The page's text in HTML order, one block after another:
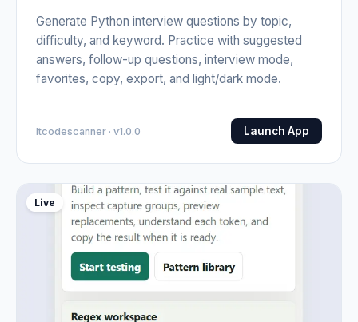
Generate Python interview questions by topic,
difficulty, and keyword. Practice with suggested
answers, follow-up questions, interview mode,
favorites, copy, export, and light/dark mode.
Itcodescanner · v1.0.0 Launch App
Live